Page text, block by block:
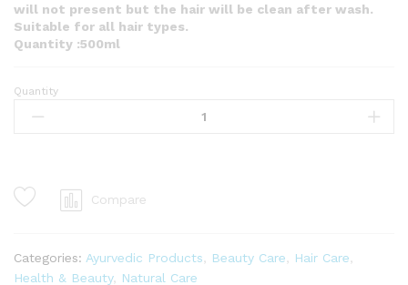
will not present but the hair will be clean after wash.
Suitable for all hair types.
Quantity :500ml
COCONUT
MILK
wash
Quantity
Compare
Categories: Ayurvedic Products Beauty Care Hair Care
Health & Beauty,
Natural Care